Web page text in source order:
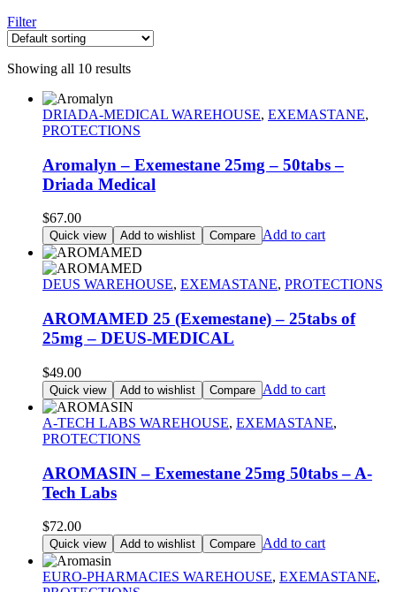
Filter
Showing all 10 results
DRIADA-MEDICAL WAREHOUSE, EXEMASTANE,
PROTECTIONS
Aromalyn – Exemestane 25mg – 50tabs –
Driada Medical
$67.00
Quick view Add to wishlist Compare Add to cart
DEUS WAREHOUSE, EXEMASTANE, PROTECTIONS
AROMAMED 25 (Exemestane) – 25tabs of
25mg – DEUS-MEDICAL
$49.00
Quick view Add to wishlist Compare Add to cart
A-TECH LABS WAREHOUSE, EXEMASTANE,
PROTECTIONS
AROMASIN – Exemestane 25mg 50tabs – A-
Tech Labs
$72.00
Quick view Add to wishlist Compare Add to cart
EURO-PHARMACIES WAREHOUSE, EXEMASTANE,